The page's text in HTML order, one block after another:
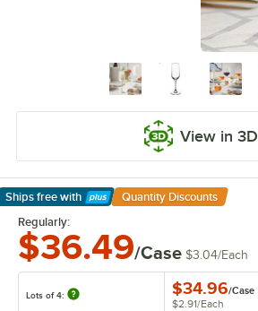
View in 3D
Ships free with
Learn More
Quantity Discounts
Regularly:
$36.49/Case $3.04/Each
Lots of 4: $34.96/Case
$2.91/Each